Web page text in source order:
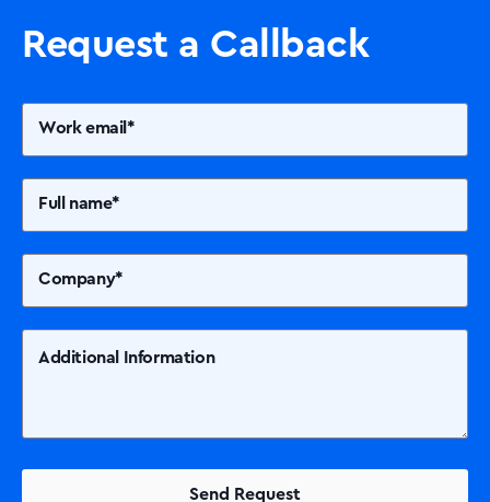
Printers +MFP’s
Success Stories
Our Story
Support
Contact Us
Request a Callback